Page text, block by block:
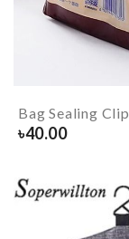
Bag Sealing Clip
৳40.00